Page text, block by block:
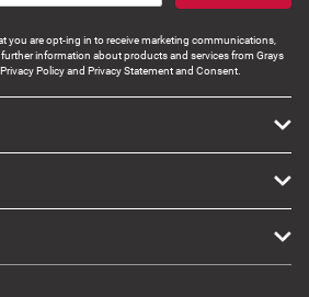
you are opt-ing in to receive marketing communications,
information about products and services from Grays
Policy and Privacy Statement and Consent.